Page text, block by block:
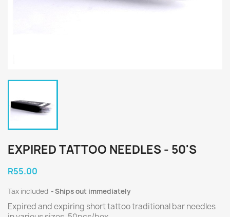
EXPIRED TATTOO NEEDLES - 50'S
R55.00
Tax included Ships out immediately
Expired and expiring short tattoo traditional bar needles